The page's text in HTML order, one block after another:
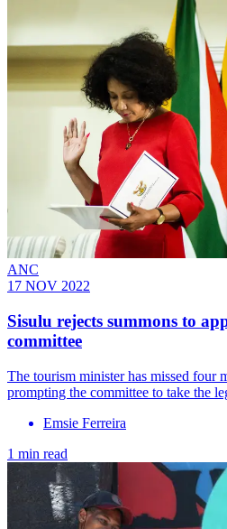
ANC
17 NOV 2022
Sisulu rejects summons to
committee
The tourism minister has missed four
prompting the committee to take the
Emsie Ferreira
1 min read